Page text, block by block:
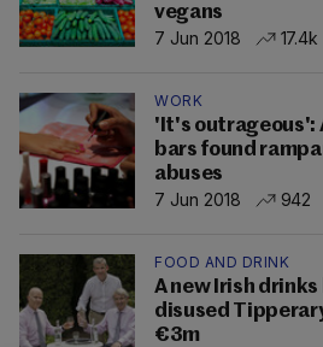
vegans
7 Jun 2018
17.4k
WORK
'It's outrageous':
bars found
abuses
7 Jun 2018
942
FOOD AND DRINK
A new Irish
disused
€3m